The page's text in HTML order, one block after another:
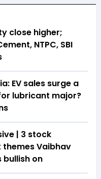
close higher;
NTPC, SBI
EV sales surge a
lubricant major?
| 3 stock
Vaibhav
bullish on